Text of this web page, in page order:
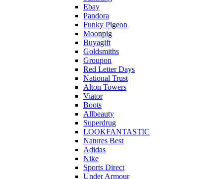
Ebay
Pandora
Funky Pigeon
Moonpig
Buyagift
Goldsmiths
Groupon
Red Letter Days
National Trust
Alton Towers
Viator
Boots
Allbeauty
Superdrug
LOOKFANTASTIC
Natures Best
Adidas
Nike
Sports Direct
Under Armour